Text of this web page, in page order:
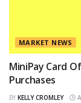
MARKET NEWS
MiniPay Card
Purchases
BY KELLY CROMLEY